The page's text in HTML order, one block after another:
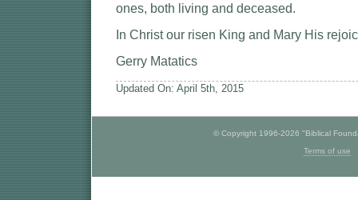
ones, both living and deceased.
In Christ our risen King and Mary His
Gerry Matatics
Updated On: April 5th, 2015
© Copyright 1996-2026 "Biblical
Terms of use